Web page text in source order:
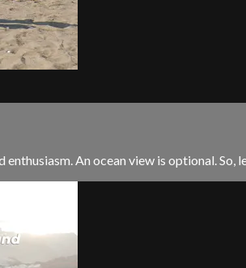
An ocean view is optional. So,